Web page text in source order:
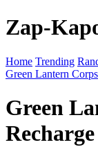
Zap-
Home Trending
Green Lantern
Green